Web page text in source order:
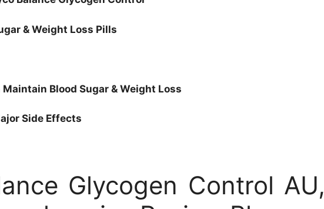
& Weight Loss Pills
Maintain Blood Sugar & Weight Loss
Side Effects
Glycogen Control AU,